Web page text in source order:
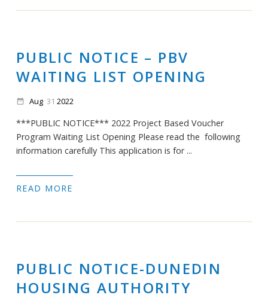
PUBLIC NOTICE – PBV
WAITING LIST OPENING
date_range Aug 31 2022
***PUBLIC NOTICE*** 2022 Project Based Voucher
Program Waiting List Opening Please read the following
information carefully This application is for ...
READ MORE
PUBLIC NOTICE-DUNEDIN
HOUSING AUTHORITY